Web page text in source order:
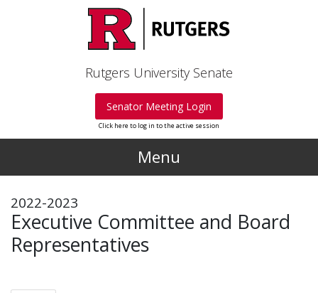
Rutgers University Senate
Senator Meeting Login
Click here to log in to the active session
Menu
2022-2023
Executive Committee and Board
Representatives